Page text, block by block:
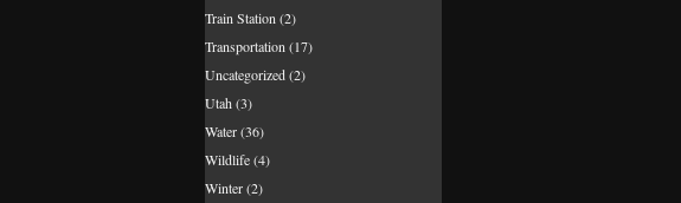
Train Station (2)
Transportation (17)
Uncategorized(2)
Utah (3)
Water(36)
Wildlife(4)
Winter(2)